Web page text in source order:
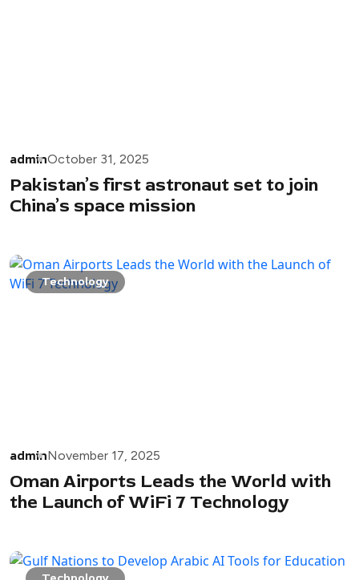
adminOctober 31, 2025
Pakistan’s first astronaut set to join
China’s space mission
Technology
adminNovember 17, 2025
Oman Airports Leads the World with
the Launch of WiFi 7 Technology